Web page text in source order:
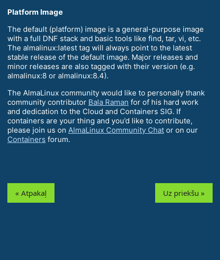
Platform Image
The default (platform) image is a general-purpose image
with a full DNF stack and basic tools like find, tar, vi, etc.
The almalinux:latest tag will always point to the latest
stable release of the default image. Major releases and
minor releases are also tagged with their version (e.g.
almalinux:8 or almalinux:8.4).
The AlmaLinux community would like to personally thank
community contributor Bala Raman for of his hard work
and dedication to the Cloud and Containers SIG. If
containers are your thing and you’d like to contribute,
please join us on AlmaLinux Community Chat or on our
Containers forum.
« Atpakaļ Uz priekšu »